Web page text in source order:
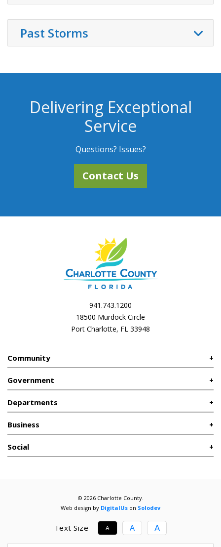
Past Storms
Delivering Exceptional
Service
Questions? Issues?
Contact Us
941.743.1200
18500 Murdock Circle
Port Charlotte, FL 33948
Community
Government
Departments
Business
Social
© 2026 Charlotte County.
Web design by DigitalUs on Solodev
Text Size A A A